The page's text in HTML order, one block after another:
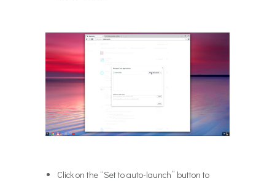
Click on the “Set to auto-launch” button to